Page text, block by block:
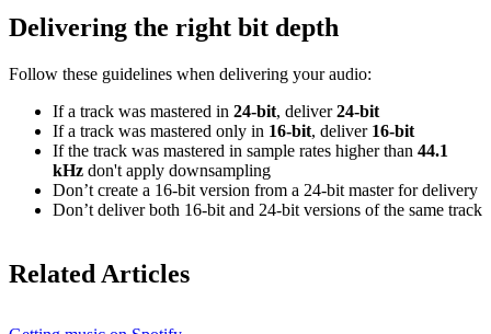
Delivering the right bit depth
Follow these guidelines when delivering your audio:
If a track was mastered in 24‑bit, deliver24‑bit
If a track was mastered only in 16‑bit, deliver 16‑bit
If the track was mastered in sample rates higher than 44.1
kHz don't apply downsampling
Don’t create a 16‑bit version from a 24‑bit master for delivery
Don’t deliver both 16‑bit and 24‑bit versions of the same track
Related Articles